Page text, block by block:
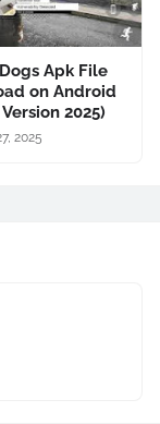
Apk File
on Android
2025)
2025